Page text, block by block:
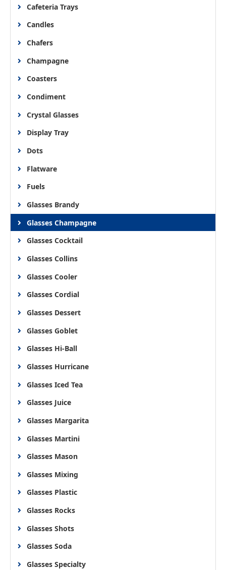
Cafeteria Trays
Candles
Chafers
Champagne
Coasters
Condiment
Crystal Glasses
Display Tray
Dots
Flatware
Fuels
Glasses Brandy
Glasses Champagne
Glasses Cocktail
Glasses Collins
Glasses Cooler
Glasses Cordial
Glasses Dessert
Glasses Goblet
Glasses Hi-Ball
Glasses Hurricane
Glasses Iced Tea
Glasses Juice
Glasses Margarita
Glasses Martini
Glasses Mason
Glasses Mixing
Glasses Plastic
Glasses Rocks
Glasses Shots
Glasses Soda
Glasses Specialty